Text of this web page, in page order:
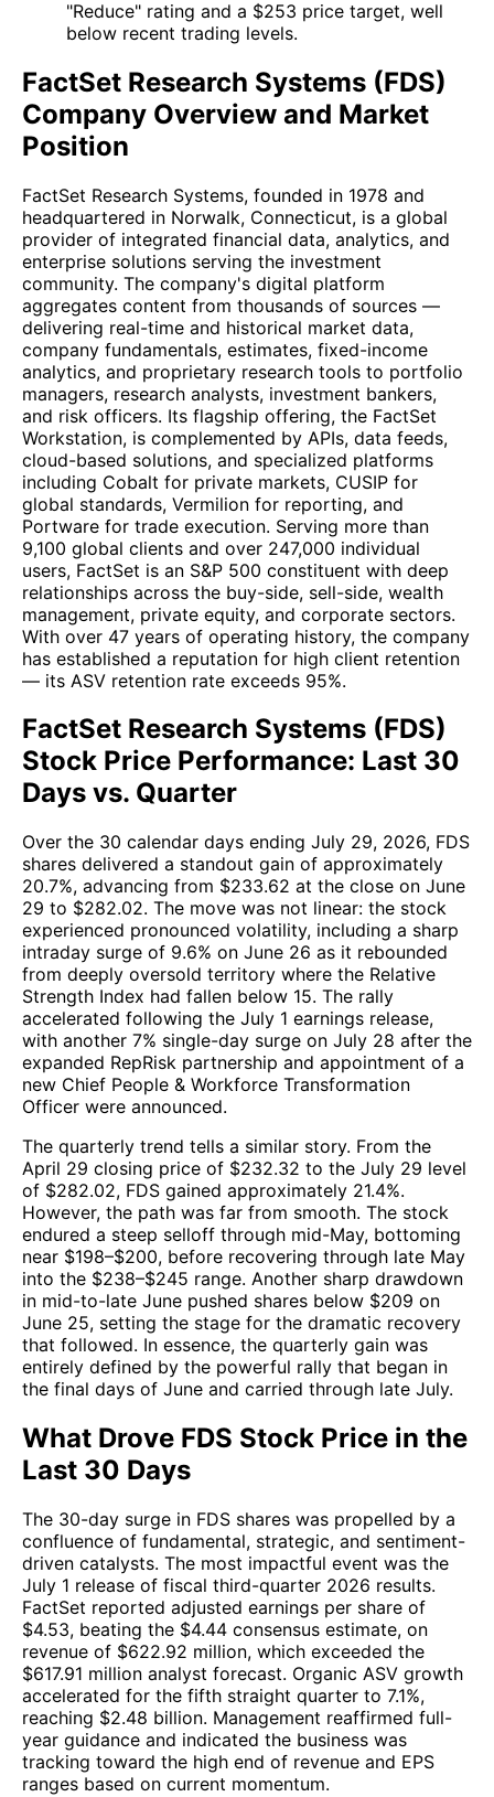
"Reduce" rating and a $253 price target, well
below recent trading levels.
FactSet Research Systems (FDS)
Company Overview and Market
Position
FactSet Research Systems, founded in 1978 and
headquartered in Norwalk, Connecticut, is a global
provider of integrated financial data, analytics, and
enterprise solutions serving the investment
community. The company's digital platform
aggregates content from thousands of sources —
delivering real-time and historical market data,
company fundamentals, estimates, fixed-income
analytics, and proprietary research tools to portfolio
managers, research analysts, investment bankers,
and risk officers. Its flagship offering, the FactSet
Workstation, is complemented by APIs, data feeds,
cloud-based solutions, and specialized platforms
including Cobalt for private markets, CUSIP for
global standards, Vermilion for reporting, and
Portware for trade execution. Serving more than
9,100 global clients and over 247,000 individual
users, FactSet is an S&P 500 constituent with deep
relationships across the buy-side, sell-side, wealth
management, private equity, and corporate sectors.
With over 47 years of operating history, the company
has established a reputation for high client retention
— its ASV retention rate exceeds 95%.
FactSet Research Systems (FDS)
Stock Price Performance: Last 30
Days vs. Quarter
Over the 30 calendar days ending July 29, 2026, FDS
shares delivered a standout gain of approximately
20.7%, advancing from $233.62 at the close on June
29 to $282.02. The move was not linear: the stock
experienced pronounced volatility, including a sharp
intraday surge of 9.6% on June 26 as it rebounded
from deeply oversold territory where the Relative
Strength Index had fallen below 15. The rally
accelerated following the July 1 earnings release,
with another 7% single-day surge on July 28 after the
expanded RepRisk partnership and appointment of a
new Chief People & Workforce Transformation
Officer were announced.
The quarterly trend tells a similar story. From the
April 29 closing price of $232.32 to the July 29 level
of $282.02, FDS gained approximately 21.4%.
However, the path was far from smooth. The stock
endured a steep selloff through mid-May, bottoming
near $198–$200, before recovering through late May
into the $238–$245 range. Another sharp drawdown
in mid-to-late June pushed shares below $209 on
June 25, setting the stage for the dramatic recovery
that followed. In essence, the quarterly gain was
entirely defined by the powerful rally that began in
the final days of June and carried through late July.
What Drove FDS Stock Price in the
Last 30 Days
The 30-day surge in FDS shares was propelled by a
confluence of fundamental, strategic, and sentiment-
driven catalysts. The most impactful event was the
July 1 release of fiscal third-quarter 2026 results.
FactSet reported adjusted earnings per share of
$4.53, beating the $4.44 consensus estimate, on
revenue of $622.92 million, which exceeded the
$617.91 million analyst forecast. Organic ASV growth
accelerated for the fifth straight quarter to 7.1%,
reaching $2.48 billion. Management reaffirmed full-
year guidance and indicated the business was
tracking toward the high end of revenue and EPS
ranges based on current momentum.